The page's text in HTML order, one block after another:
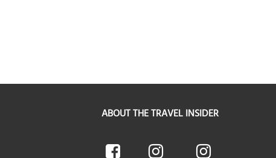
ABOUT THE TRAVEL INSIDER